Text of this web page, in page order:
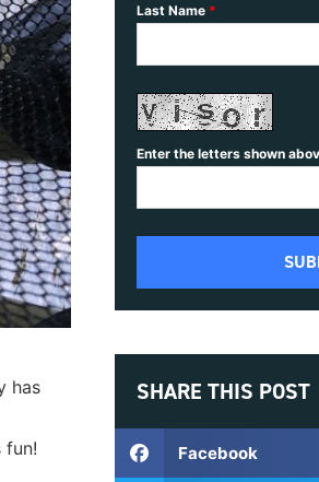
has
fun!
Last Name *
Enter the letters shown
SHARE THIS POST
Facebook